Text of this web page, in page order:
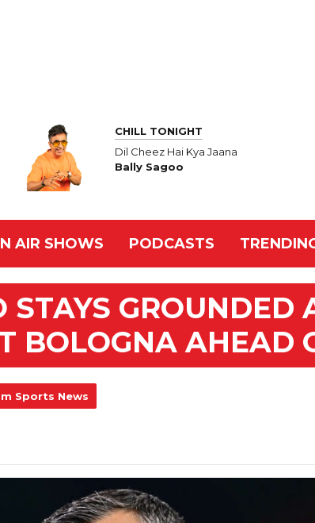
CHILL TONIGHT
Dil Cheez Hai Kya Jaana
Bally Sagoo
AIR SHOWS PODCASTS
STAYS GROUNDED
BOLOGNA AHEAD
Sports News